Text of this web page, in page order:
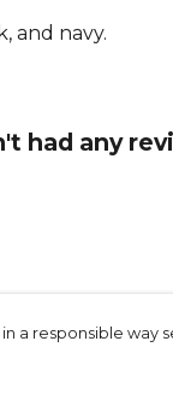
and navy.
had any
a responsible way